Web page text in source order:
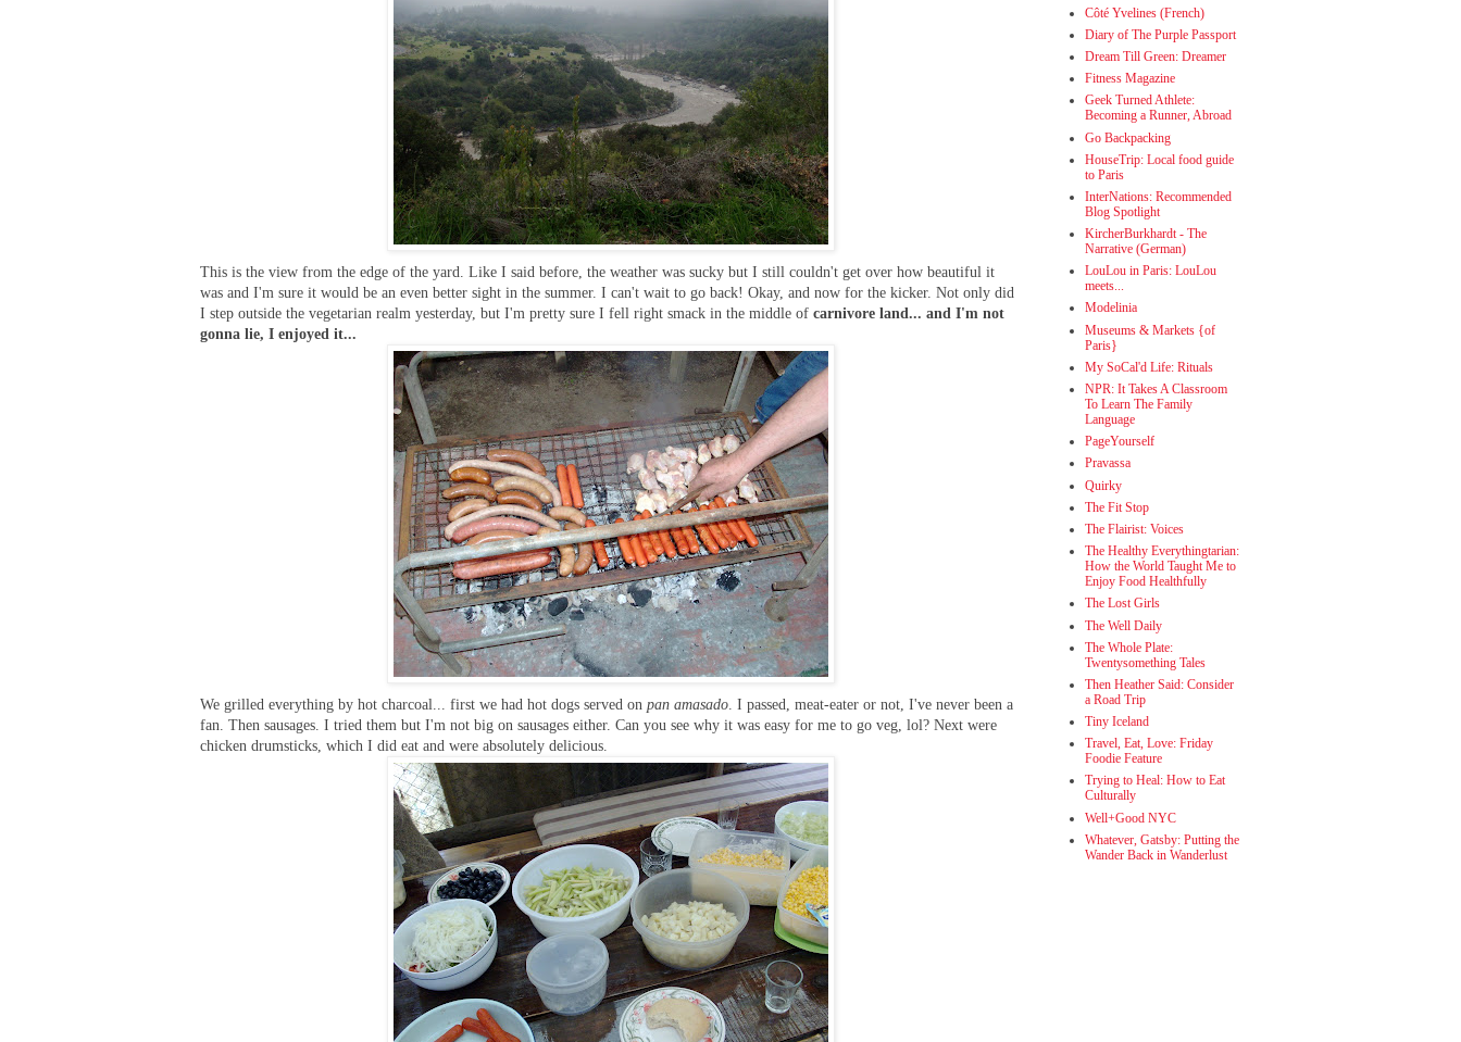
This is the view from the edge of the yard. Like I said before, the weather was sucky but I still couldn't get over how beautiful it
was and I'm sure it would be an even better sight in the summer. I can't wait to go back! Okay, and now for the kicker. Not only did
I step outside the vegetarian realm yesterday, but I'm pretty sure I fell right smack in the middle ofcarnivore land... and I'm not
gonna lie, I enjoyed it...
We grilled everything by hot charcoal... first we had hot dogs served onpan amasado . I passed, meat-eater or not, I've never been a
fan. Then sausages. I tried them but I'm not big on sausages either. Can you see why it was easy for me to go veg, lol? Next were
chicken drumsticks, which I did eat and were absolutely delicious.
Côté Yvelines (French)
Diary of The Purple Passport
Dream Till Green: Dreamer
Fitness Magazine
Geek Turned Athlete:
Becoming a Runner, Abroad
Go Backpacking
HouseTrip: Local food guide
to Paris
InterNations: Recommended
Blog Spotlight
KircherBurkhardt - The
Narrative (German)
LouLou in Paris: LouLou
meets...
Modelinia
Museums & Markets {of
Paris}
My SoCal'd Life: Rituals
NPR: It Takes A Classroom
To Learn The Family
Language
PageYourself
Pravassa
Quirky
The Fit Stop
The Flairist: Voices
The Healthy Everythingtarian:
How the World Taught Me to
Enjoy Food Healthfully
The Lost Girls
The Well Daily
The Whole Plate:
Twentysomething Tales
Then Heather Said: Consider
a Road Trip
Tiny Iceland
Travel, Eat, Love: Friday
Foodie Feature
Trying to Heal: How to Eat
Culturally
Well+Good NYC
Whatever, Gatsby: Putting the
Wander Back in Wanderlust